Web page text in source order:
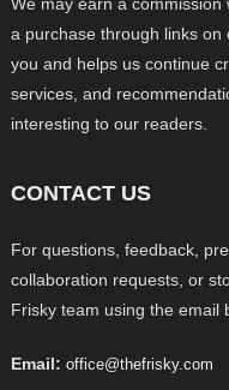
We may earn a commission
a purchase through links
you and helps us continue
services, and
interesting to our readers.
CONTACT US
For questions, feedback,
collaboration requests, or
Frisky team using the email
Email: office@thefrisky.com